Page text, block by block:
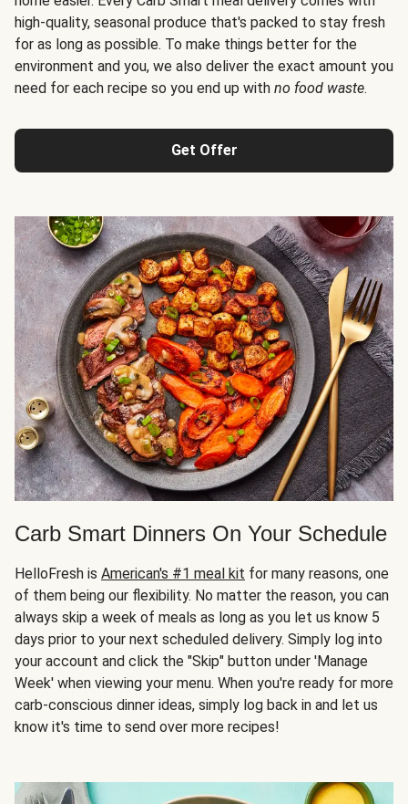
high-quality, seasonal produce that's packed to stay fresh
for as long as possible. To make things better for the
environment and you, we also deliver the exact amount you
need for each recipe so you end up with no food waste.
Get Offer
Carb Smart Dinners On Your Schedule
HelloFresh is American's #1 meal kit for many reasons, one
of them being our flexibility. No matter the reason, you can
always skip a week of meals as long as you let us know 5
days prior to your next scheduled delivery. Simply log into
your account and click the "Skip" button under 'Manage
Week' when viewing your menu. When you're ready for more
carb-conscious dinner ideas, simply log back in and let us
know it's time to send over more recipes!